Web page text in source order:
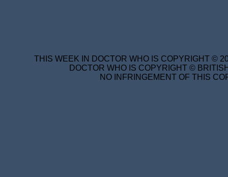
THIS WEEK IN DOCTOR WHO IS COPYRIGHT ©
DOCTOR WHO IS COPYRIGHT ©
NO INFRINGEMENT OF THIS